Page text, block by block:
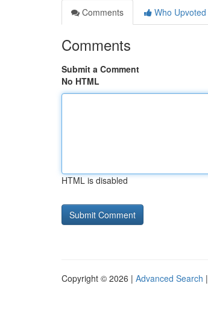
Comments
Who Upvoted
Comments
Submit a Comment
No HTML
HTML is disabled
Copyright © 2026 | Advanced Search |